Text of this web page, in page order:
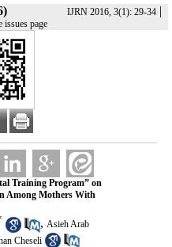
IJRN 2016, 3(1): 29-34|
issues page
Training Program” on
Among Mothers With
, Asieh Arab
Cheseli